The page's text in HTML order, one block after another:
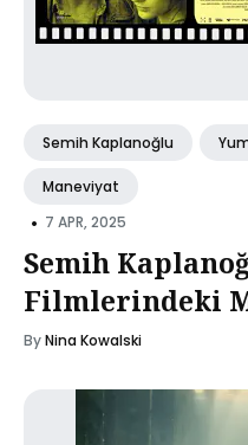
Semih Kaplanoğlu
Maneviyat
• 7 APR, 2025
Semih
Filmlerindeki
ByNina Kowalski